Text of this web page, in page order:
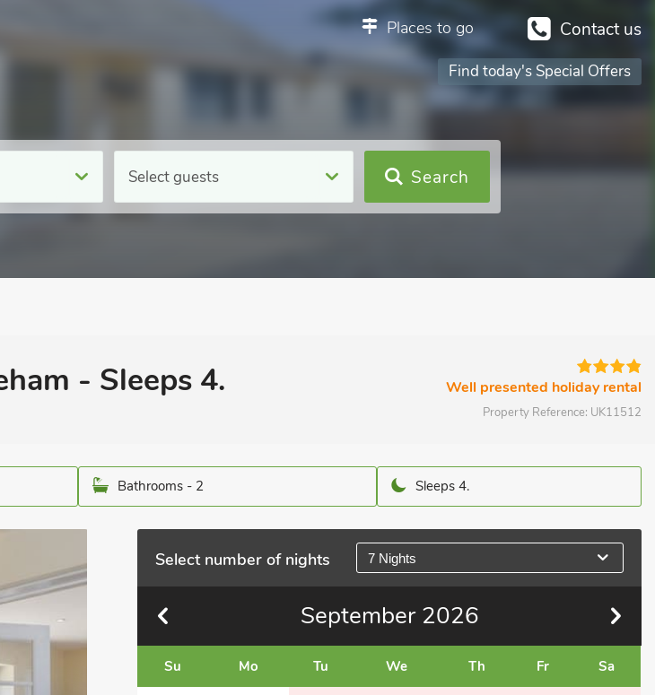
Contact us
Places to go
Find today's Special Offers
Select guests Search
- Sleeps 4. Well presented holiday rental
Property Reference: UK11512
Bathrooms - 2 Sleeps 4.
Select number of nights 7 Nights
September 2026
Su Mo Tu We Th Fr Sa